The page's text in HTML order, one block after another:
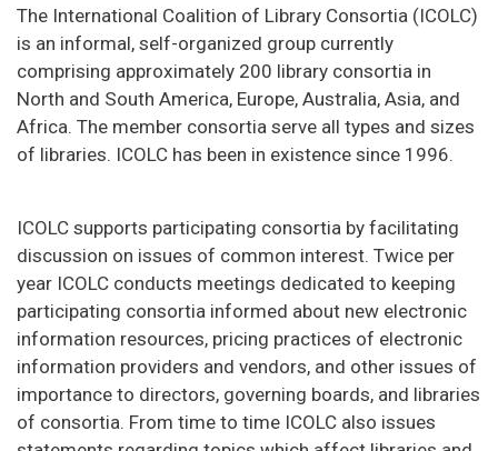
The International Coalition of Library Consortia (ICOLC)
is an informal, self-organized group currently
comprising approximately 200 library consortia in
North and South America, Europe, Australia, Asia, and
Africa. The member consortia serve all types and sizes
of libraries. ICOLC has been in existence since 1996.
ICOLC supports participating consortia by facilitating
discussion on issues of common interest. Twice per
year ICOLC conducts meetings dedicated to keeping
participating consortia informed about new electronic
information resources, pricing practices of electronic
information providers and vendors, and other issues of
importance to directors, governing boards, and libraries
of consortia. From time to time ICOLC also issues